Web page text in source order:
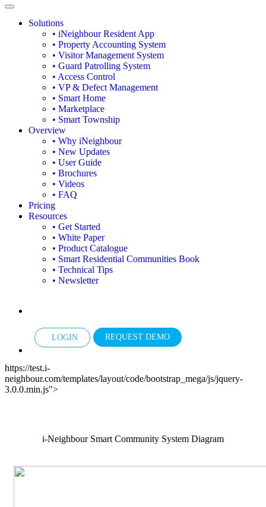
Solutions
• iNeighbour Resident App
• Property Accounting System
• Visitor Management System
• Guard Patrolling System
• Access Control
• VP & Defect Management
• Smart Home
• Marketplace
• Smart Township
Overview
• Why iNeighbour
• New Updates
• User Guide
• Brochures
• Videos
• FAQ
Pricing
Resources
• Get Started
• White Paper
• Product Catalogue
• Smart Residential Communities Book
• Technical Tips
• Newsletter
LOGIN REQUEST DEMO
https://test.i-
neighbour.com/templates/layout/code/bootstrap_mega/js/jquery-
3.0.0.min.js">
i-Neighbour Smart Community System Diagram